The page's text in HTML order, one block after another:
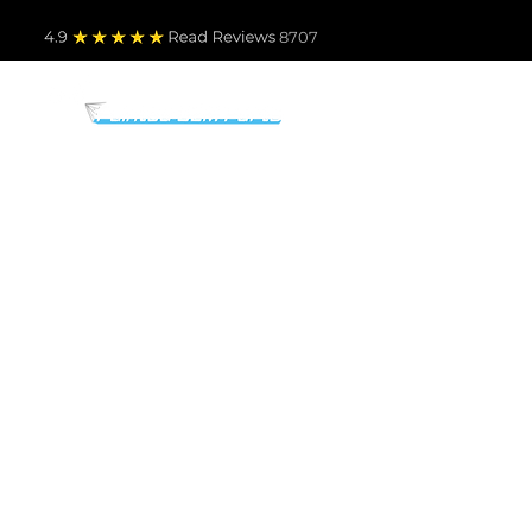
4.9 Read Reviews 8707